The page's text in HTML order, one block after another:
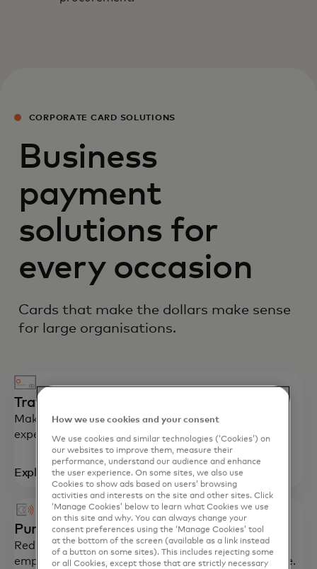
CORPORATE CARD SOLUTIONS
Business
payment
solutions for
every occasion
Cards that make the dollars make sense
for large organisations.
Travel cards
Make your business trips smoother with simplified
expense reporting and spending insights.
Explore
Purchasing cards
Reduce payment processing expenses, control
employee spending and optimise accounts payable.
How we use cookies and your consent
We use cookies and similar technologies (‘Cookies’) on
our websites to improve them, measure their
performance, understand our audience and enhance
the user experience. On some sites, we also use
Cookies to show ads based on users’ browsing
activities and interests on the site and other sites. Click
‘Manage Cookies’ below to learn what Cookies we use
on this site and why. You can always change your
consent preferences using the ‘Manage Cookies’ tool
at the bottom of the screen (available as a link instead
of a button on some sites). This includes rejecting some
or all Cookies, except those that are strictly necessary